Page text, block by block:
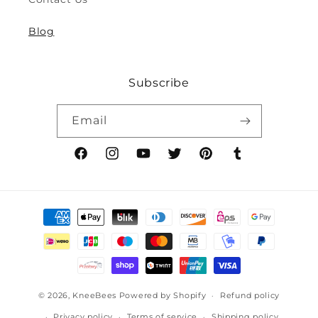
8y)
Blog
Subscribe
Email
FacebookInstagramYouTubeTwitterPinterestTumblr
Payment
methods
© 2026, KneeBees Powered by Shopify Refund policy